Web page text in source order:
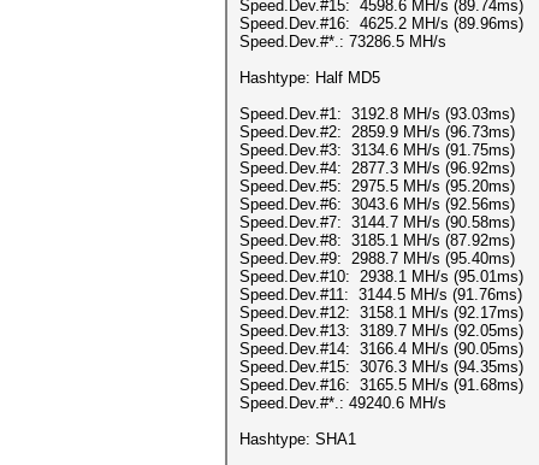
Speed.Dev.#15: 4598.6 MH/s (89.74ms)
Speed.Dev.#16: 4625.2 MH/s (89.96ms)
Speed.Dev.#*.: 73286.5 MH/s
Hashtype: Half MD5
Speed.Dev.#1: 3192.8 MH/s (93.03ms)
Speed.Dev.#2: 2859.9 MH/s (96.73ms)
Speed.Dev.#3: 3134.6 MH/s (91.75ms)
Speed.Dev.#4: 2877.3 MH/s (96.92ms)
Speed.Dev.#5: 2975.5 MH/s (95.20ms)
Speed.Dev.#6: 3043.6 MH/s (92.56ms)
Speed.Dev.#7: 3144.7 MH/s (90.58ms)
Speed.Dev.#8: 3185.1 MH/s (87.92ms)
Speed.Dev.#9: 2988.7 MH/s (95.40ms)
Speed.Dev.#10: 2938.1 MH/s (95.01ms)
Speed.Dev.#11: 3144.5 MH/s (91.76ms)
Speed.Dev.#12: 3158.1 MH/s (92.17ms)
Speed.Dev.#13: 3189.7 MH/s (92.05ms)
Speed.Dev.#14: 3166.4 MH/s (90.05ms)
Speed.Dev.#15: 3076.3 MH/s (94.35ms)
Speed.Dev.#16: 3165.5 MH/s (91.68ms)
Speed.Dev.#*.: 49240.6 MH/s
Hashtype: SHA1